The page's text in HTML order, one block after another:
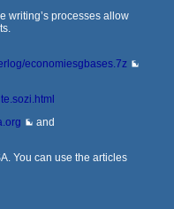
writing’s processes allow
economiesgbases.7z
and
You can use the articles